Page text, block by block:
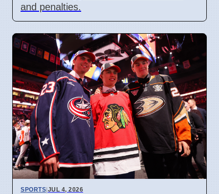
and penalties.
SPORTS|JUL 4, 2026